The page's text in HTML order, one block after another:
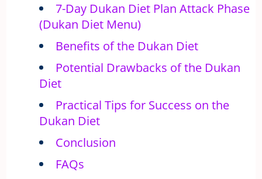
7-Day Dukan Diet Plan Attack Phase
(Dukan Diet Menu)
Benefits of the Dukan Diet
Potential Drawbacks of the Dukan
Diet
Practical Tips for Success on the
Dukan Diet
Conclusion
FAQs